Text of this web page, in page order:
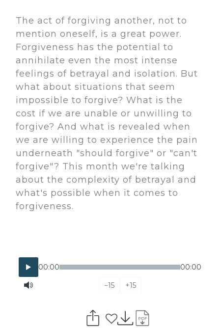
The act of forgiving another, not to
mention oneself, is a great power.
Forgiveness has the potential to
annihilate even the most intense
feelings of betrayal and isolation. But
what about situations that seem
impossible to forgive? What is the
cost if we are unable or unwilling to
forgive? And what is revealed when
we are willing to experience the pain
underneath "should forgive" or "can't
forgive"? This month we're talking
about the complexity of betrayal and
what's possible when it comes to
forgiveness.
−15
00:00 00:00
+15
PDF